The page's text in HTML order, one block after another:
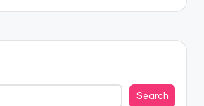
Search